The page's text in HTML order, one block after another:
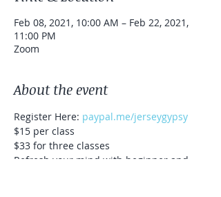
Feb 08, 2021, 10:00 AM – Feb 22, 2021,
11:00 PM
Zoom
About the event
Register Here: paypal.me/jerseygypsy
$15 per class
$33 for three classes
Refresh your mind with beginner and